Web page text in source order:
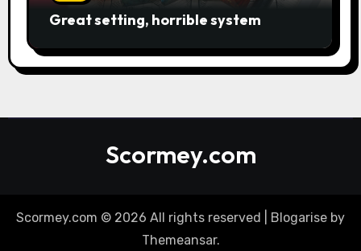
Great setting, horrible system
Scormey.com
Scormey.com © 2026 All rights reserved Blogarise by
Themeansar.